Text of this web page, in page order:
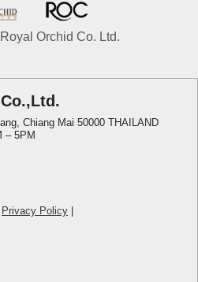
Orchid Co. Ltd.
Chiang Mai 50000 THAILAND
– 5PM
Privacy Policy